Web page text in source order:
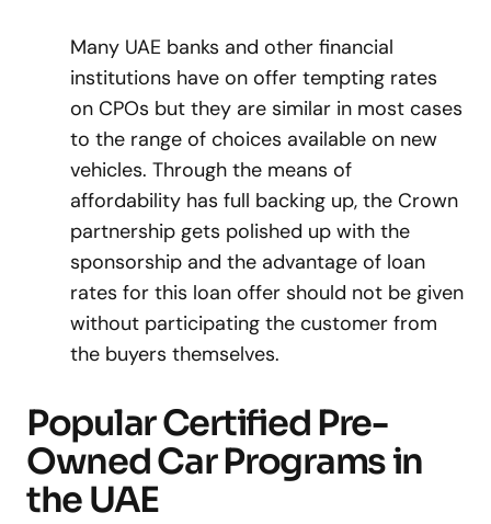
Many UAE banks and other financial
institutions have on offer tempting rates
on CPOs but they are similar in most cases
to the range of choices available on new
vehicles. Through the means of
affordability has full backing up, the Crown
partnership gets polished up with the
sponsorship and the advantage of loan
rates for this loan offer should not be given
without participating the customer from
the buyers themselves.
Popular Certified Pre-
Owned Car Programs in
the UAE